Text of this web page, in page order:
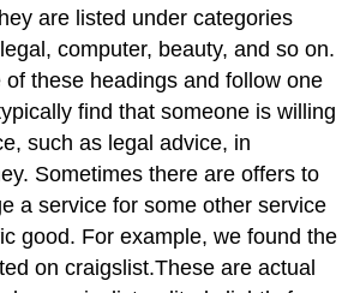
are listed under categories
computer, beauty, and so on.
these headings and follow one
find that someone is willing
such as legal advice, in
Sometimes there are offers to
a service for some other service
good. For example, we found the
on craigslist.These are actual